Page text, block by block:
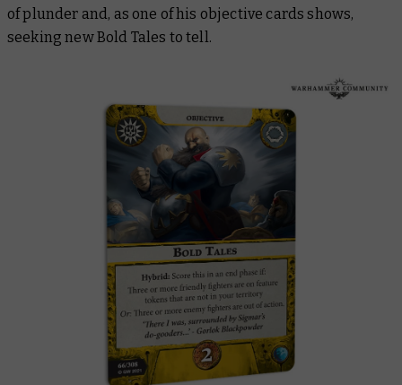
of plunder and, as one of his objective cards shows,
seeking new Bold Tales to tell.